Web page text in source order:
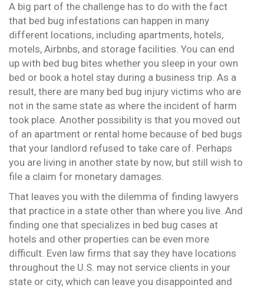
A big part of the challenge has to do with the fact
that bed bug infestations can happen in many
different locations, including apartments, hotels,
motels, Airbnbs, and storage facilities. You can end
up with bed bug bites whether you sleep in your own
bed or book a hotel stay during a business trip. As a
result, there are many bed bug injury victims who are
not in the same state as where the incident of harm
took place. Another possibility is that you moved out
of an apartment or rental home because of bed bugs
that your landlord refused to take care of. Perhaps
you are living in another state by now, but still wish to
file a claim for monetary damages.
That leaves you with the dilemma of finding lawyers
that practice in a state other than where you live. And
finding one that specializes in bed bug cases at
hotels and other properties can be even more
difficult. Even law firms that say they have locations
throughout the U.S. may not service clients in your
state or city, which can leave you disappointed and